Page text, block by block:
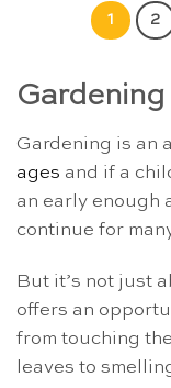
1 2
Gardening
Gardening is an
ages and if a
an early enough
continue for
But it’s not just
offers an
from touching
leaves to